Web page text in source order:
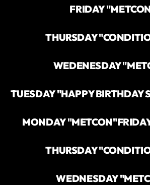
FRIDAY
THURSDAY
WEDENESDAY
TUESDAY "HAPPY BIRTHDAY
MONDAY "METCON"
THURSDAY
WEDNESDAY